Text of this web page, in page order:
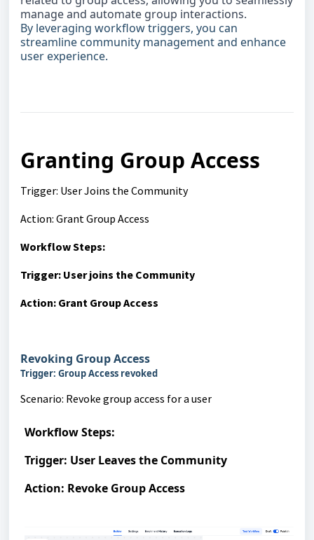
manage and automate group interactions.
By leveraging workflow triggers, you can
streamline community management and enhance
user experience.
Granting Group Access
Trigger: User Joins the Community
Action: Grant Group Access
Workflow Steps:
Trigger: User joins the Community
Action: Grant Group Access
Revoking Group Access
Trigger: Group Access revoked
Scenario: Revoke group access for a user
Workflow Steps:
Trigger: User Leaves the Community
Action: Revoke Group Access